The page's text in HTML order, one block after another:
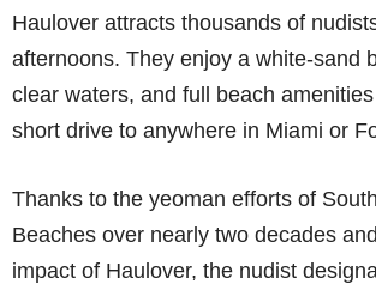
Haulover attracts thousands of
afternoons. They enjoy a white-sand
clear waters, and full beach
short drive to anywhere in Miami or
Thanks to the yeoman efforts of South
Beaches over nearly two decades
impact of Haulover, the nudist